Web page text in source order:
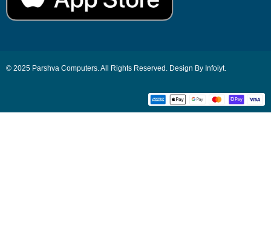
© 2025 Parshva Computers. All Rights Reserved. Design By Infoiyt.